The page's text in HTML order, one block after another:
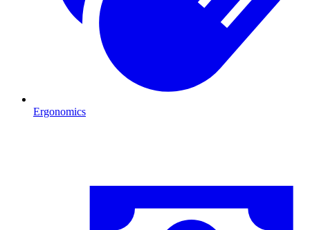
Ergonomics